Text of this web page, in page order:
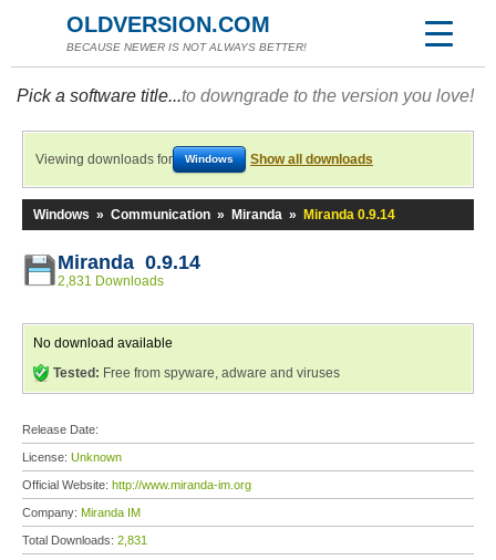
OLDVERSION.COM
BECAUSE NEWER IS NOT ALWAYS BETTER!
Pick a software title...to downgrade to the version you love!
Viewing downloads for Windows Show all downloads
Windows » Communication » Miranda » Miranda 0.9.14
Miranda 0.9.14
2,831 Downloads
No download available
Tested: Free from spyware, adware and viruses
Release Date:
License: Unknown
Official Website: http://www.miranda-im.org
Company: Miranda IM
Total Downloads: 2,831